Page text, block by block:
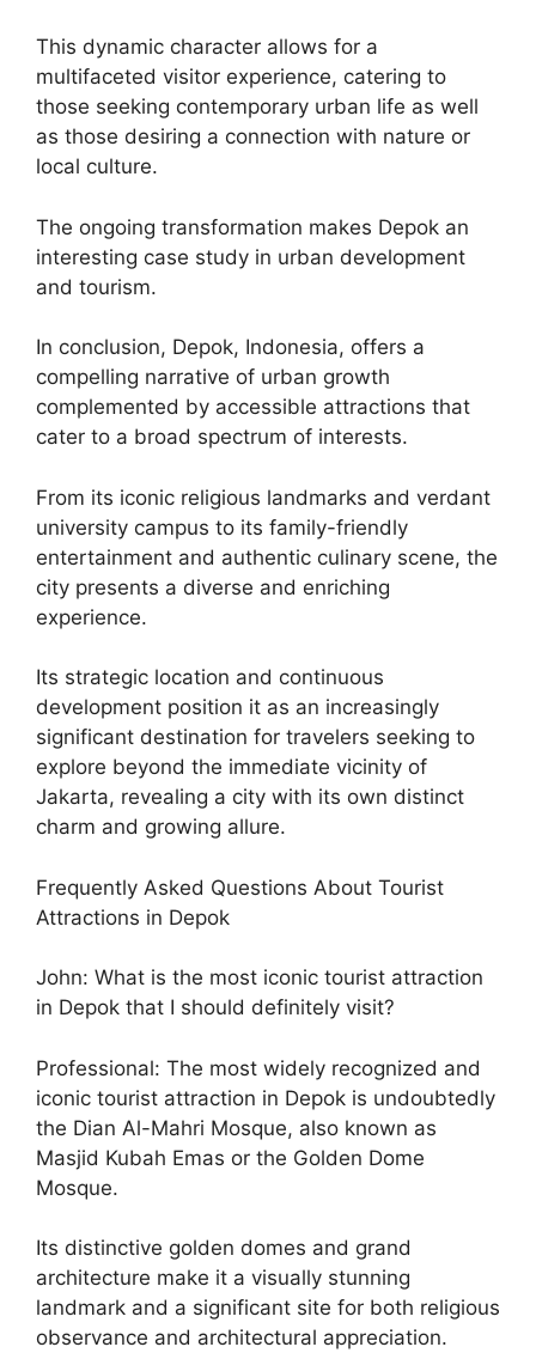
This dynamic character allows for a
multifaceted visitor experience, catering to
those seeking contemporary urban life as well
as those desiring a connection with nature or
local culture.
The ongoing transformation makes Depok an
interesting case study in urban development
and tourism.
In conclusion, Depok, Indonesia, offers a
compelling narrative of urban growth
complemented by accessible attractions that
cater to a broad spectrum of interests.
From its iconic religious landmarks and verdant
university campus to its family-friendly
entertainment and authentic culinary scene, the
city presents a diverse and enriching
experience.
Its strategic location and continuous
development position it as an increasingly
significant destination for travelers seeking to
explore beyond the immediate vicinity of
Jakarta, revealing a city with its own distinct
charm and growing allure.
Frequently Asked Questions About Tourist
Attractions in Depok
John: What is the most iconic tourist attraction
in Depok that I should definitely visit?
Professional: The most widely recognized and
iconic tourist attraction in Depok is undoubtedly
the Dian Al-Mahri Mosque, also known as
Masjid Kubah Emas or the Golden Dome
Mosque.
Its distinctive golden domes and grand
architecture make it a visually stunning
landmark and a significant site for both religious
observance and architectural appreciation.